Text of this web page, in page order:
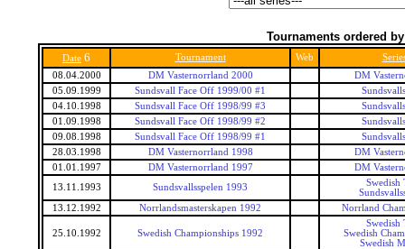
Tournaments ordered
Date 6 Tournament Web
08.04.2000
DM Vasternorrland 2000
DM
05.09.1999
Sundsvall Face Off 1999/00 #1
04.10.1998
Sundsvall Face Off 1998/99 #3
01.09.1998
Sundsvall Face Off 1998/99 #2
09.08.1998
Sundsvall Face Off 1998/99 #1
28.03.1998
DM Vasternorrland 1998
DM
01.01.1997
DM Vasternorrland 1997
DM
13.11.1993
Sundsvallsspelen 1993
Swedish
13.12.1992
Norrlandsmasterskapen 1992 Norrland
25.10.1992 Swedish Championships 1992
Swedish
Swedish
Swedish